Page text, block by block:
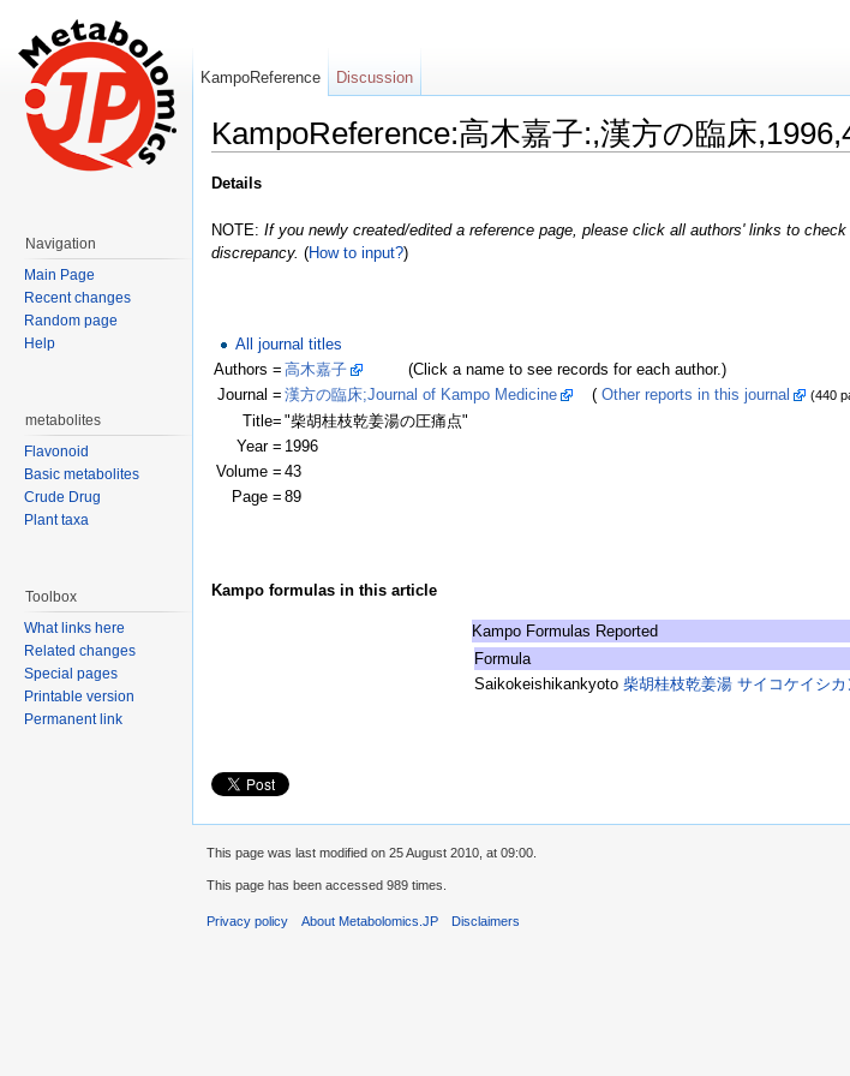
KampoReference:高木嘉子:,漢方の臨床
Details
NOTE: If you newly created/edited a reference page, please click all authors' links to
discrepancy. (How to input?)
All journal titles
Authors = 高木嘉子
(Click a name to see records for each author.)
Journal = 漢方の臨床;Journal of Kampo Medicine ( Other reports in this journal (440
Title= "柴胡桂枝乾姜湯の圧痛点"
Year = 1996
Volume = 43
Page = 89
Kampo formulas in this article
Kampo Formulas Reported
Formula
Saikokeishikankyoto柴胡桂枝乾姜湯 サイコケイシカ
KampoReference Discussion
Navigation
Main Page
Recent changes
Random page
Help
metabolites
Flavonoid
Basic metabolites
Crude Drug
Plant taxa
Toolbox
What links here
Related changes
Special pages
Printable version
Permanent link
This page was last modified on 25 August 2010, at 09:00.
This page has been accessed 989 times.
Privacy policy About Metabolomics.JP Disclaimers